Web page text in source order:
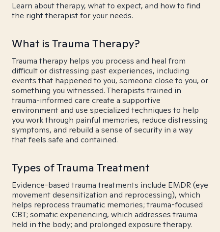
Learn about therapy, what to expect, and how to find
the right therapist for your needs.
What is Trauma Therapy?
Trauma therapy helps you process and heal from
difficult or distressing past experiences, including
events that happened to you, someone close to you, or
something you witnessed. Therapists trained in
trauma-informed care create a supportive
environment and use specialized techniques to help
you work through painful memories, reduce distressing
symptoms, and rebuild a sense of security in a way
that feels safe and contained.
Types of Trauma Treatment
Evidence-based trauma treatments include EMDR (eye
movement desensitization and reprocessing), which
helps reprocess traumatic memories; trauma-focused
CBT; somatic experiencing, which addresses trauma
held in the body; and prolonged exposure therapy.